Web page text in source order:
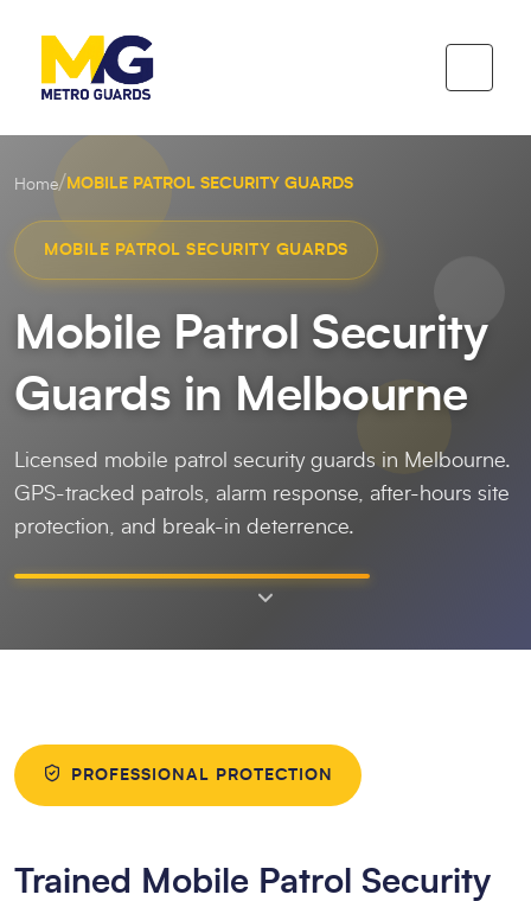
Home/ MOBILE PATROL SECURITY GUARDS
MOBILE PATROL SECURITY GUARDS
Mobile Patrol Security
Guards in Melbourne
Licensed mobile patrol security guards in Melbourne.
GPS-tracked patrols, alarm response, after-hours site
protection, and break-in deterrence.
PROFESSIONAL PROTECTION
Trained Mobile Patrol Security